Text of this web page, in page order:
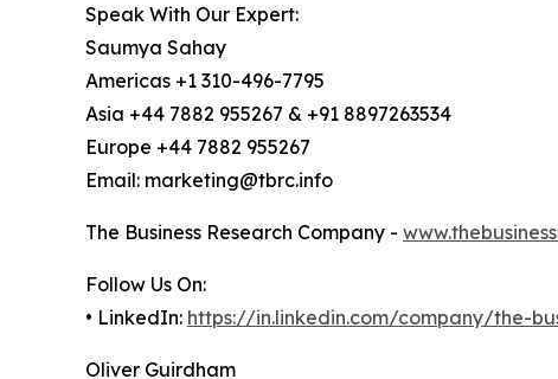
Speak With Our Expert:
Saumya Sahay
Americas +1 310-496-7795
Asia +44 7882 955267 & +91 8897263534
Europe +44 7882 955267
Email: marketing@tbrc.info
The Business Research Company -
Follow Us On:
• LinkedIn: https://in.linkedin.com/company/the-
Oliver Guirdham